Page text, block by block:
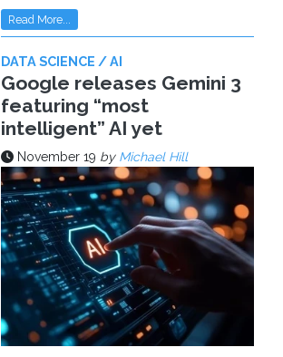
Read More...
DATA SCIENCE / AI
Google releases Gemini 3
featuring “most
intelligent” AI yet
November 19 by Michael Hill